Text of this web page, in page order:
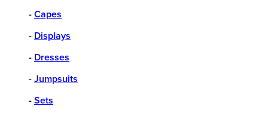
- Capes
- Displays
- Dresses
- Jumpsuits
- Sets